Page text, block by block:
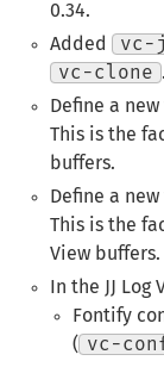
0.34.
Added
vc-
vc-clone .
Define a new
This is the
buffers.
Define a new
This is the
View buffers.
In the JJ Log
Fontify
( vc-